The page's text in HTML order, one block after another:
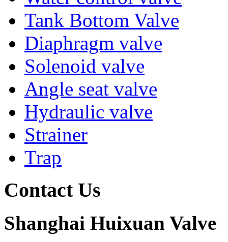
Tank Bottom Valve
Diaphragm valve
Solenoid valve
Angle seat valve
Hydraulic valve
Strainer
Trap
Contact Us
Shanghai Huixuan Valve